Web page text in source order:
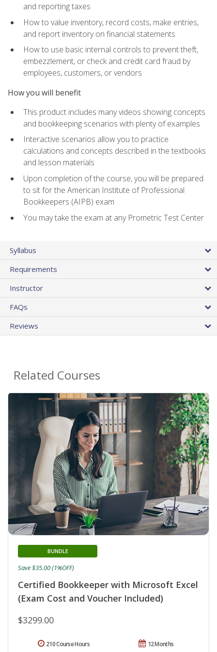
and reporting taxes
How to value inventory, record costs, make entries,
and report inventory on financial statements
How to use basic internal controls to prevent theft,
embezzlement, or check and credit card fraud by
employees, customers, or vendors
How you will benefit
This product includes many videos showing concepts
and bookkeeping scenarios with plenty of examples
Interactive scenarios allow you to practice
calculations and concepts described in the textbooks
and lesson materials
Upon completion of the course, you will be prepared
to sit for the American Institute of Professional
Bookkeepers (AIPB) exam
You may take the exam at any Prometric Test Center
Syllabus
Requirements
Instructor
FAQs
Reviews
Related Courses
Certified Bookkeeper with Microsoft Excel
(Exam Cost and Voucher Included)
BUNDLE
$3299.00
Save $35.00 (1%OFF)
12 Months
210 Course Hours